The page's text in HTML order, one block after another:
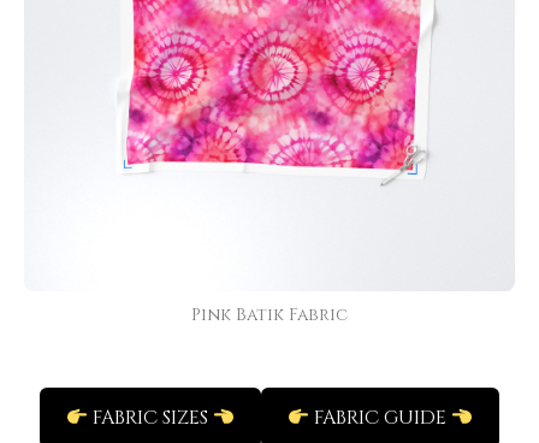
Pink Batik Fabric
FABRIC SIZES FABRIC GUIDE